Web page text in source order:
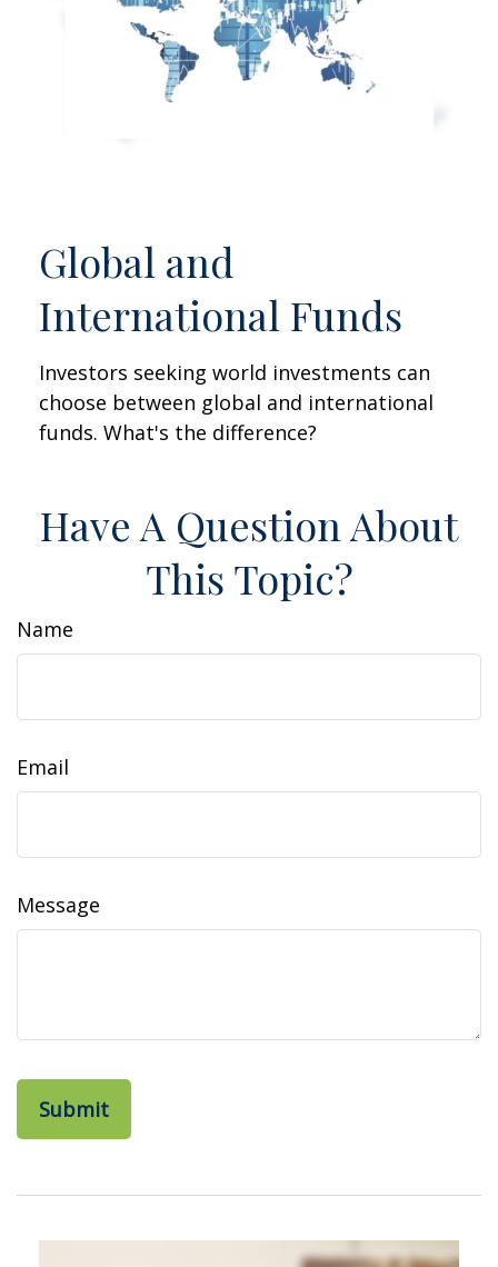
Global and
International Funds
Investors seeking world investments can
choose between global and international
funds. What's the difference?
Have A Question About
This Topic?
Name
Email
Message